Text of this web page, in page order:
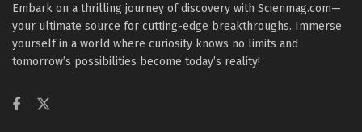
Embark on a thrilling journey of discovery with Scienmag.com—
your ultimate source for cutting-edge breakthroughs. Immerse
yourself in a world where curiosity knows no limits and
tomorrow’s possibilities become today’s reality!